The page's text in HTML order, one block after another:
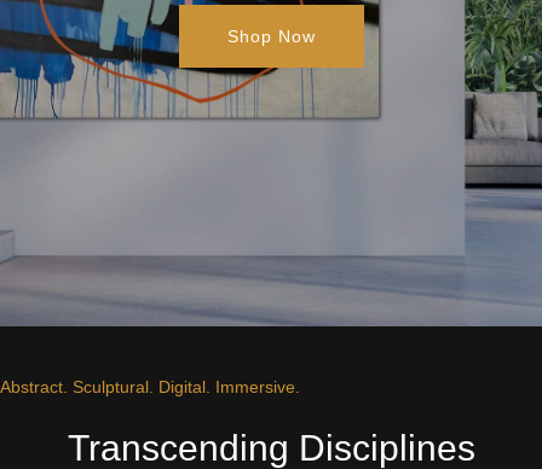
Shop Now
Abstract. Sculptural. Digital. Immersive.
Transcending Disciplines